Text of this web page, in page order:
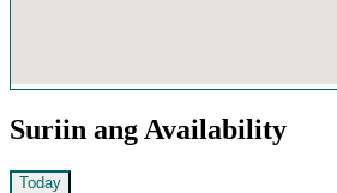
Suriin ang Availability
Today